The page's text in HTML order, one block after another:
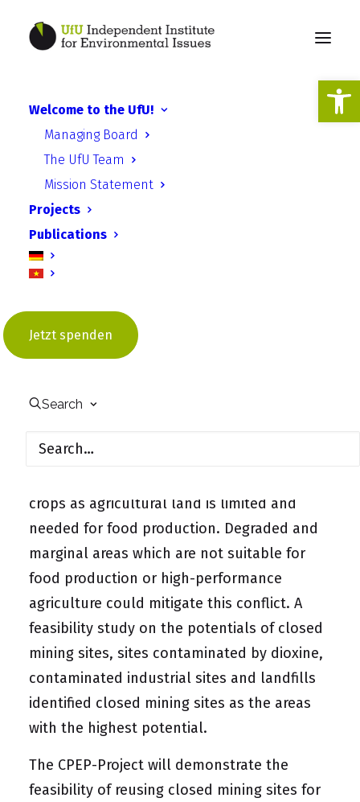
Welcome to the UfU!
Managing Board
The UfU Team
Mission Statement
Projects
Publications
Jetzt spenden
Search
CPEP - Energy Crops
Vietnam
Climate Protection through
Energy Plants (CPEP): Energy
Crops on Post-Mining Sites in
Vietnam’s demand for energy is rising.
the future energy mix of the country. There
crops as agricultural land is limited and
needed for food production. Degraded and
marginal areas which are not suitable for
food production or high-performance
agriculture could mitigate this conflict. A
feasibility study on the potentials of closed
mining sites, sites contaminated by dioxine,
contaminated industrial sites and landfills
identified closed mining sites as the areas
with the highest potential.
The CPEP-Project will demonstrate the
feasibility of reusing closed mining sites for